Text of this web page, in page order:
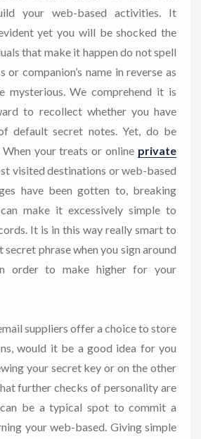
your web-based activities. It
yet you will be shocked the
that make it happen do not spell
or companion’s name in reverse as
mysterious. We comprehend it is
to recollect whether you have
default secret notes. Yet, do be
your treats or online private
visited destinations or web-based
have been gotten to, breaking
make it excessively simple to
It is in this way really smart to
phrase when you sign around
order to make higher for your
suppliers offer a choice to store
would it be a good idea for you
your secret key or on the other
further checks of personality are
be a typical spot to commit a
your web-based. Giving simple